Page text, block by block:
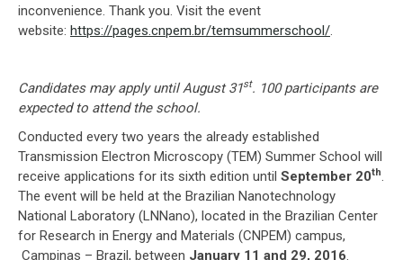
inconvenience. Thank you. Visit the event
website: https://pages.cnpem.br/temsummerschool/.
Candidates may apply until August 31st. 100 participants are
expected to attend the school.
Conducted every two years the already established
Transmission Electron Microscopy (TEM) Summer School will
receive applications for its sixth edition until September 20th.
The event will be held at the Brazilian Nanotechnology
National Laboratory (LNNano), located in the Brazilian Center
for Research in Energy and Materials (CNPEM) campus,
Campinas – Brazil, between January 11 and 29, 2016.